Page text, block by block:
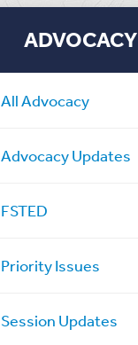
ADVOCACY
All Advocacy
Advocacy Updates
FSTED
Priority Issues
Session Updates